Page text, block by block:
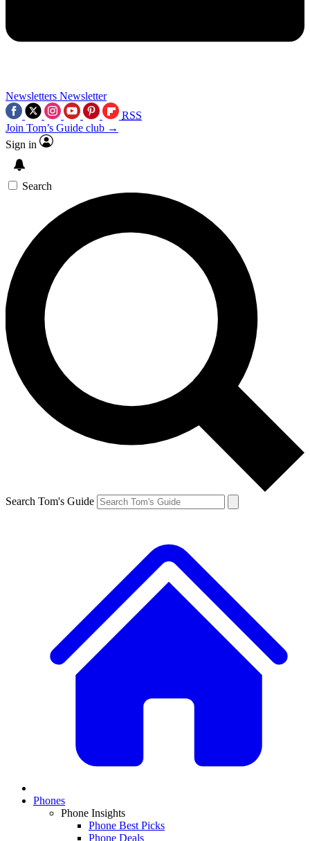
Newsletters Newsletter
RSS
Join Tom’s Guide club →
Sign in
Search
Search Tom's Guide
Phones
Phone Insights
Phone Best Picks
Phone Deals